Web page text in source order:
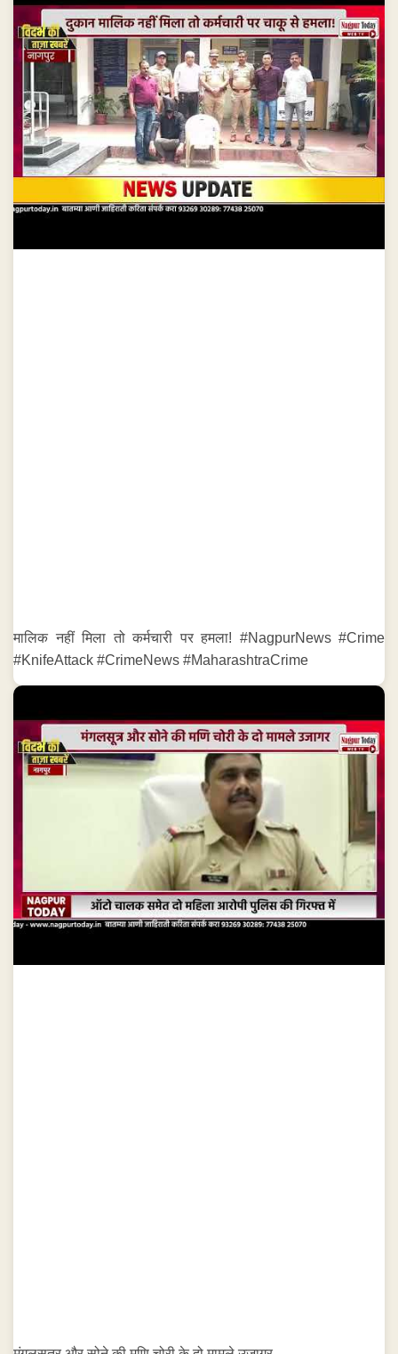
मालिक नहीं मिला तो कर्मचारी पर हमला! #NagpurNews #Crime
#KnifeAttack #CrimeNews #MaharashtraCrime